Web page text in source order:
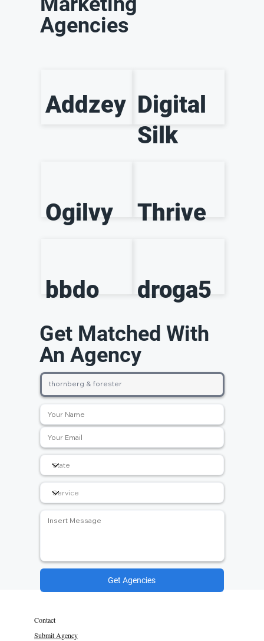
Agencies
Addzey Digital
Silk
Ogilvy Thrive
bbdo droga5
Get Matched With
An Agency
Get Agencies
Contact
Submit Agency